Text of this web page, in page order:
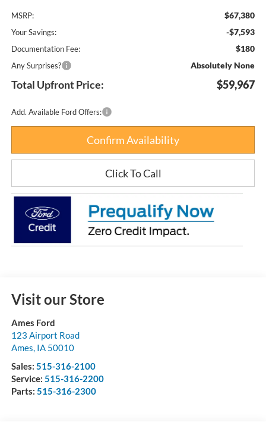
MSRP: $67,380
Your Savings: -$7,593
Documentation Fee: $180
Any Surprises? Absolutely None
Total Upfront Price: $59,967
Add. Available Ford Offers:
Confirm Availability
Click To Call
Visit our Store
Ames Ford
123 Airport Road
Ames, IA 50010
Sales: 515-316-2100
Service: 515-316-2200
Parts: 515-316-2300